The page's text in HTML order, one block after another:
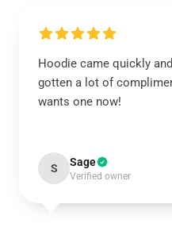
Hoodie came quickly
gotten a lot of
wants one now!
S Sage
Verified owner